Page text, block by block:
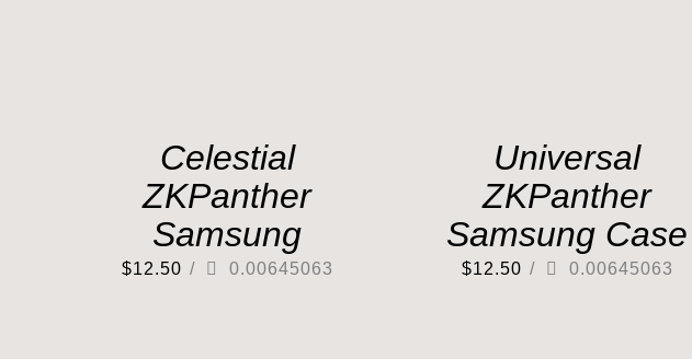
Celestial
ZKPanther
Samsung
$12.50 / 0.00645063
Universal
ZKPanther
Samsung Case
$12.50 / 0.00645063